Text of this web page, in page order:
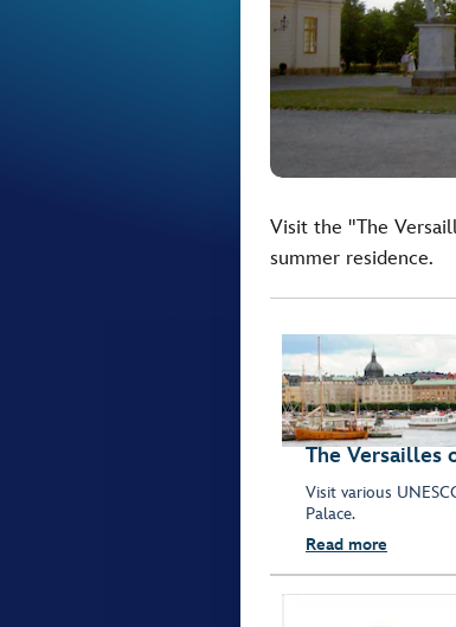
Visit the "The
summer residence.
The Versailles
Visit various
Palace.
Read more